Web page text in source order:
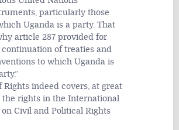
particularly those
Uganda is a party. That
article 287 provided for
continuation of treaties and
to which Uganda is
Rights indeed covers, at great
the rights in the International
Civil and Political Rights